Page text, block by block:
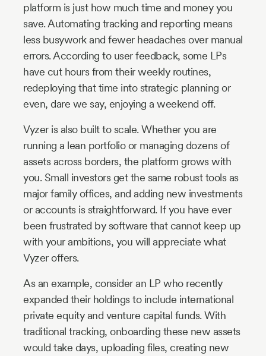
platform is just how much time and money you
save. Automating tracking and reporting means
less busywork and fewer headaches over manual
errors. According to user feedback, some LPs
have cut hours from their weekly routines,
redeploying that time into strategic planning or
even, dare we say, enjoying a weekend off.
Vyzer is also built to scale. Whether you are
running a lean portfolio or managing dozens of
assets across borders, the platform grows with
you. Small investors get the same robust tools as
major family offices, and adding new investments
or accounts is straightforward. If you have ever
been frustrated by software that cannot keep up
with your ambitions, you will appreciate what
Vyzer offers.
As an example, consider an LP who recently
expanded their holdings to include international
private equity and venture capital funds. With
traditional tracking, onboarding these new assets
would take days, uploading files, creating new